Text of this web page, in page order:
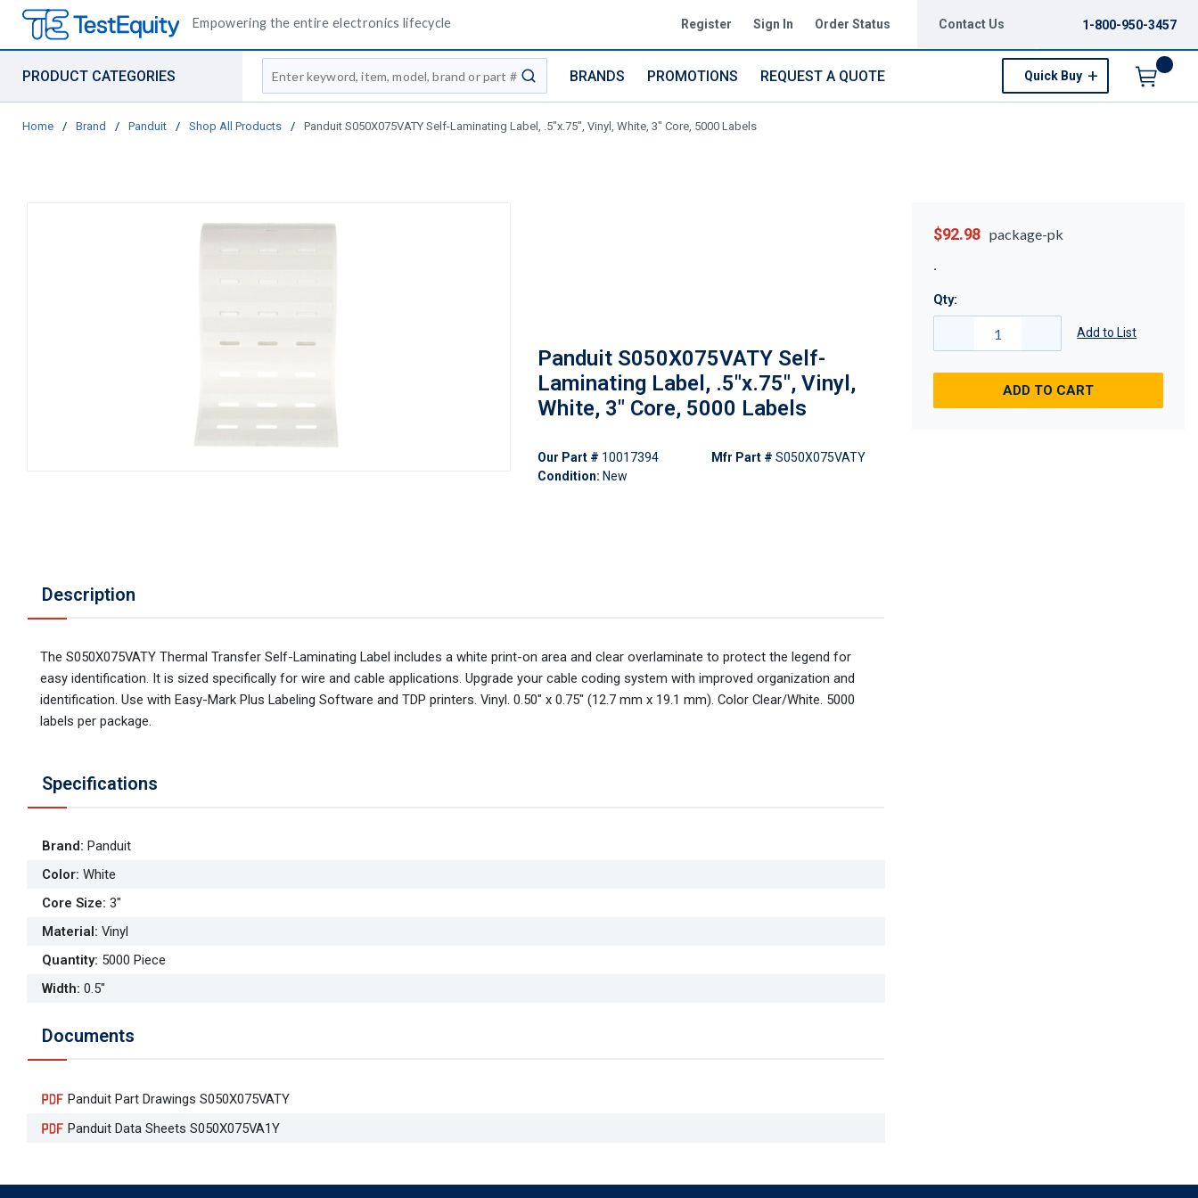
Empowering the entire electronics lifecycle Register Sign In Order Status Contact Us 1-800-950-3457
PRODUCT CATEGORIES
Site Search
submit search
BRANDS PROMOTIONS REQUEST A QUOTE Quick Buy
Home / Brand / Panduit / Shop All Products / Panduit S050X075VATY Self-Laminating Label, .5"x.75", Vinyl, White, 3" Core, 5000 Labels
Panduit S050X075VATY Self-
Laminating Label, .5"x.75", Vinyl,
White, 3" Core, 5000 Labels
Our Part # 10017394
Condition: New
Mfr Part # S050X075VATY
Description
The S050X075VATY Thermal Transfer Self-Laminating Label includes a white print-on area and clear overlaminate to protect the legend for
easy identification. It is sized specifically for wire and cable applications. Upgrade your cable coding system with improved organization and
identification. Use with Easy-Mark Plus Labeling Software and TDP printers. Vinyl. 0.50" x 0.75" (12.7 mm x 19.1 mm). Color Clear/White. 5000
labels per package.
Specifications
Brand: Panduit
Color: White
Core Size: 3"
Material: Vinyl
Quantity: 5000 Piece
Width: 0.5"
Documents
Panduit Part Drawings S050X075VATY
Panduit Data Sheets S050X075VA1Y
$92.98 package-pk
Qty:
Add to List
ADD TO CART